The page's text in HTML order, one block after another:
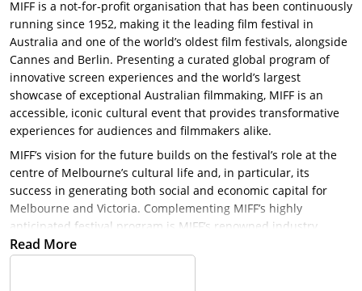
MIFF is a not-for-profit organisation that has been continuously
running since 1952, making it the leading film festival in
Australia and one of the world’s oldest film festivals, alongside
Cannes and Berlin. Presenting a curated global program of
innovative screen experiences and the world’s largest
showcase of exceptional Australian filmmaking, MIFF is an
accessible, iconic cultural event that provides transformative
experiences for audiences and filmmakers alike.
MIFF’s vision for the future builds on the festival’s role at the
centre of Melbourne’s cultural life and, in particular, its
success in generating both social and economic capital for
Melbourne and Victoria. Complementing MIFF’s highly
anticipated festival program is MIFF’s renowned industry
program that includes an investment fund (the Premiere Fund)
and the director’s development program (Accelerator Lab).
Read More